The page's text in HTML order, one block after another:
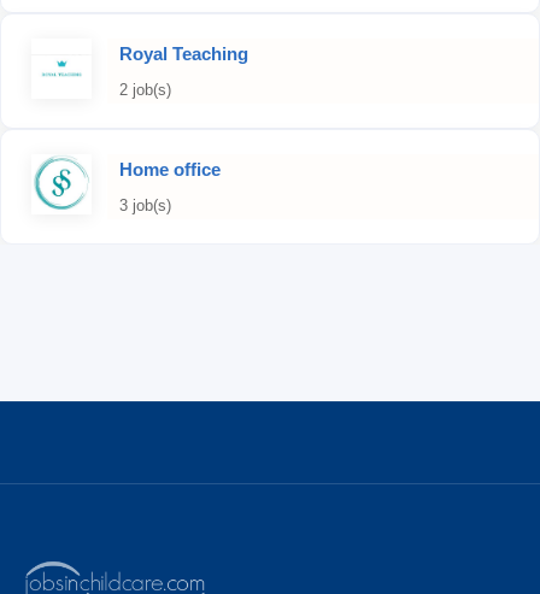
Royal Teaching
2 job(s)
Home office
3 job(s)